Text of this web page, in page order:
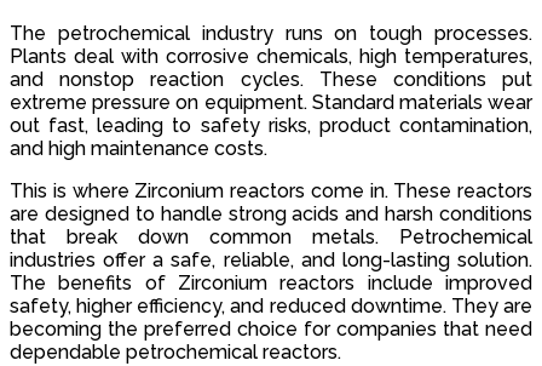
The petrochemical industry runs on tough processes.
Plants deal with corrosive chemicals, high temperatures,
and nonstop reaction cycles. These conditions put
extreme pressure on equipment. Standard materials wear
out fast, leading to safety risks, product contamination,
and high maintenance costs.
This is where Zirconium reactors come in. These reactors
are designed to handle strong acids and harsh conditions
that break down common metals. Petrochemical
industries offer a safe, reliable, and long-lasting solution.
The benefits of Zirconium reactors include improved
safety, higher efficiency, and reduced downtime. They are
becoming the preferred choice for companies that need
dependable petrochemical reactors.